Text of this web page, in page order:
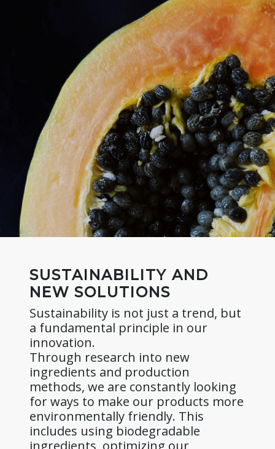
SUSTAINABILITY AND
NEW SOLUTIONS
Sustainability is not just a trend, but
a fundamental principle in our
innovation.
Through research into new
ingredients and production
methods, we are constantly looking
for ways to make our products more
environmentally friendly. This
includes using biodegradable
ingredients, optimizing our